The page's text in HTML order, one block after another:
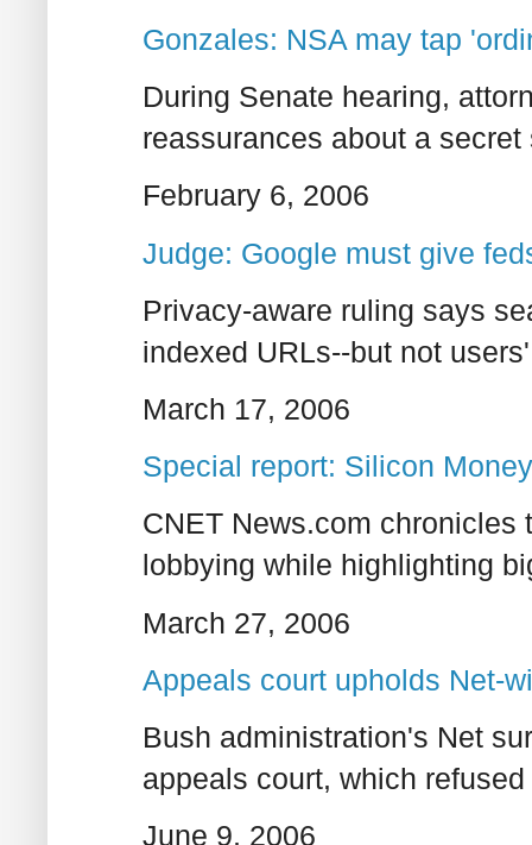
Gonzales: NSA may tap
During Senate hearing,
reassurances about a
February 6, 2006
Judge: Google must give
Privacy-aware ruling says
indexed URLs--but not
March 17, 2006
Special report: Silicon Money
CNET News.com
lobbying while highlighting
March 27, 2006
Appeals court upholds Net-
Bush administration's Net
appeals court, which
June 9, 2006